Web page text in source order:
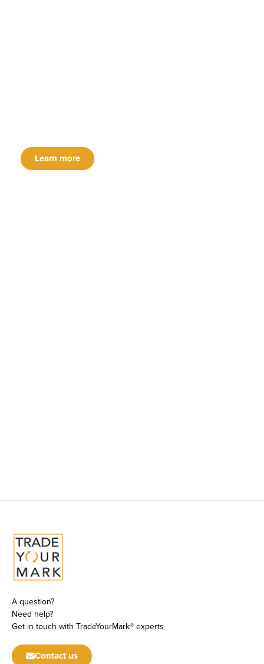
Learn more
A question?
Need help?
Get in touch with TradeYourMark® experts
Contact us